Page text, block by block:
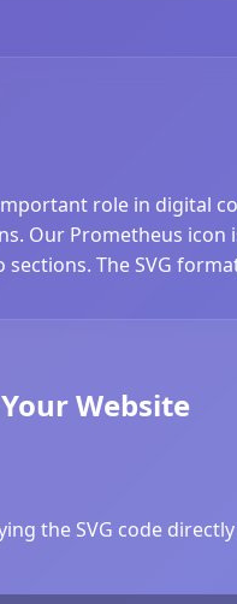
role in digital
Our Prometheus
The SVG
Website
the SVG code